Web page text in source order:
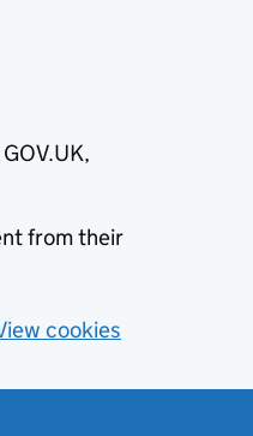
from their
cookies